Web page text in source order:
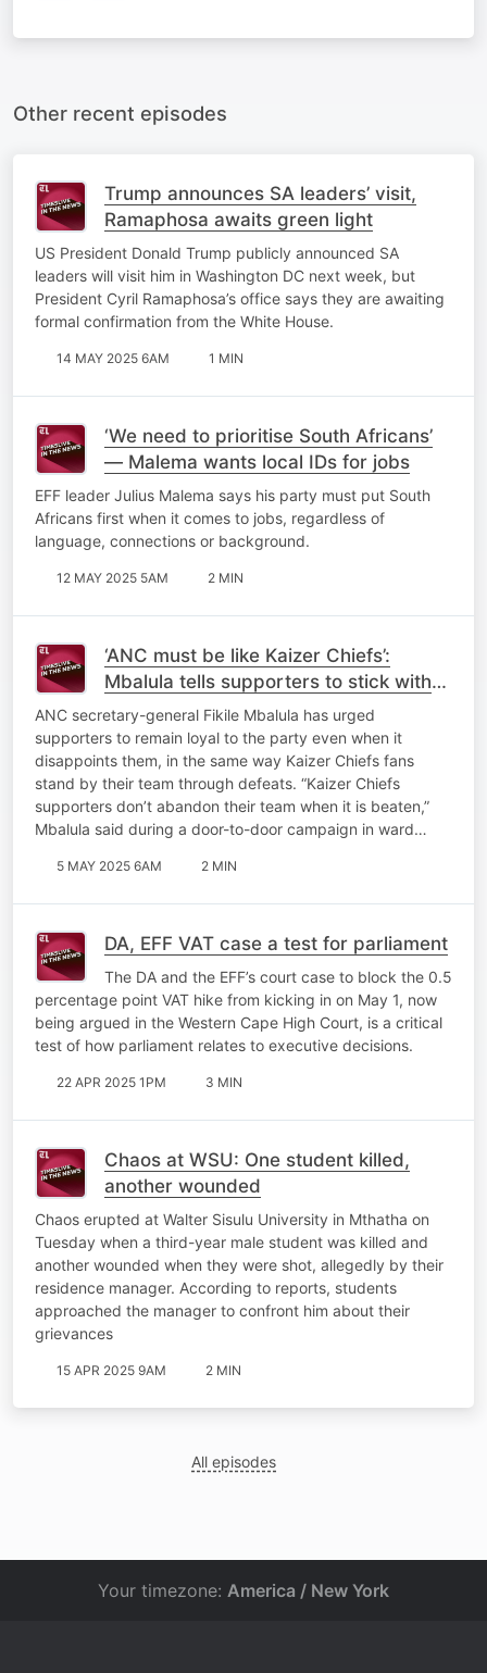
Other recent episodes
Trump announces SA leaders’ visit,
Ramaphosa awaits green light
US President Donald Trump publicly announced SA
leaders will visit him in Washington DC next week, but
President Cyril Ramaphosa’s office says they are awaiting
formal confirmation from the White House.
14 MAY 2025 6AM 1 MIN
‘We need to prioritise South Africans’
— Malema wants local IDs for jobs
EFF leader Julius Malema says his party must put South
Africans first when it comes to jobs, regardless of
language, connections or background.
12 MAY 2025 5AM 2 MIN
‘ANC must be like Kaizer Chiefs’:
Mbalula tells supporters to stick with
the party through disappointments
ANC secretary-general Fikile Mbalula has urged
supporters to remain loyal to the party even when it
disappoints them, in the same way Kaizer Chiefs fans
stand by their team through defeats. “Kaizer Chiefs
supporters don’t abandon their team when it is beaten,”
Mbalula said during a door-to-door campaign in ward…
5 MAY 2025 6AM 2 MIN
DA, EFF VAT case a test for parliament
The DA and the EFF’s court case to block the 0.5
percentage point VAT hike from kicking in on May 1, now
being argued in the Western Cape High Court, is a critical
test of how parliament relates to executive decisions.
22 APR 2025 1PM 3 MIN
Chaos at WSU: One student killed,
another wounded
Chaos erupted at Walter Sisulu University in Mthatha on
Tuesday when a third-year male student was killed and
another wounded when they were shot, allegedly by their
residence manager. According to reports, students
approached the manager to confront him about their
grievances
15 APR 2025 9AM 2 MIN
All episodes
Your timezone: America / New York